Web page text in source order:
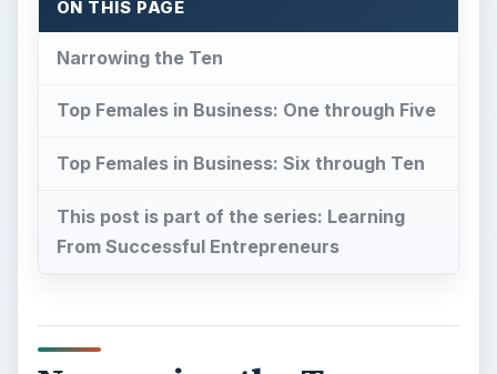
ON THIS PAGE
Narrowing the Ten
Top Females in Business: One through Five
Top Females in Business: Six through Ten
This post is part of the series: Learning
From Successful Entrepreneurs